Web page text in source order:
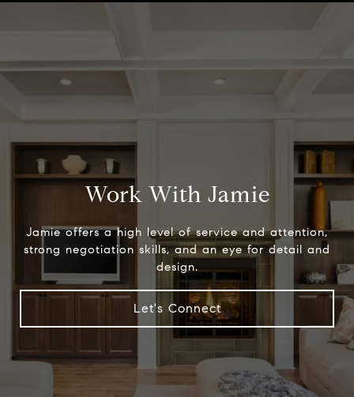
Work With Jamie
Jamie offers a high level of service and attention,
strong negotiation skills, and an eye for detail and
design.
Let's Connect